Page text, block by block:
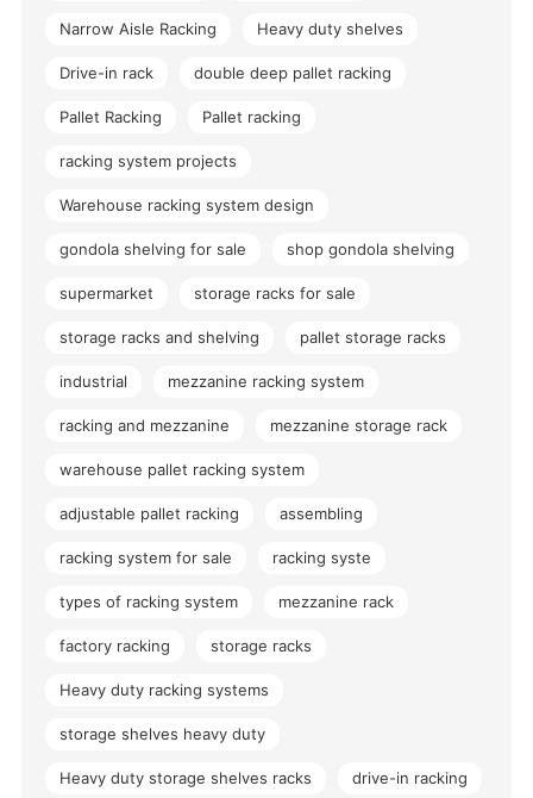
Narrow Aisle Racking Heavy duty shelves
Drive-in rack double deep pallet racking
Pallet Racking Pallet racking
racking system projects
Warehouse racking system design
gondola shelving for sale shop gondola shelving
supermarket storage racks for sale
storage racks and shelving pallet storage racks
industrial mezzanine racking system
racking and mezzanine mezzanine storage rack
warehouse pallet racking system
adjustable pallet racking assembling
racking system for sale racking syste
types of racking system mezzanine rack
factory racking storage racks
Heavy duty racking systems
storage shelves heavy duty
Heavy duty storage shelves racks drive-in racking